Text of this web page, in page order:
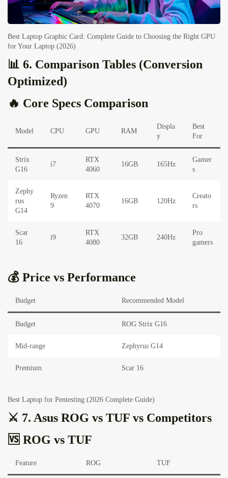
Best Laptop Graphic Card: Complete Guide to Choosing the Right GPU
for Your Laptop (2026)
📊 6. Comparison Tables (Conversion
Optimized)
🔥 Core Specs Comparison
Model CPU GPU RAM
Displa
y
Best
For
Strix
G16
i7
RTX
4060
16GB 165Hz
Gamer
s
Zephy
rus
G14
Ryzen
9
RTX
4070
16GB 120Hz
Creato
rs
Scar
16
i9
RTX
4080
32GB 240Hz
Pro
gamers
💰 Price vs Performance
Budget Recommended Model
Budget ROG Strix G16
Mid-range Zephyrus G14
Premium Scar 16
Best Laptop for Pentesting (2026 Complete Guide)
⚔️ 7. Asus ROG vs TUF vs Competitors
🆚 ROG vs TUF
Feature ROG TUF